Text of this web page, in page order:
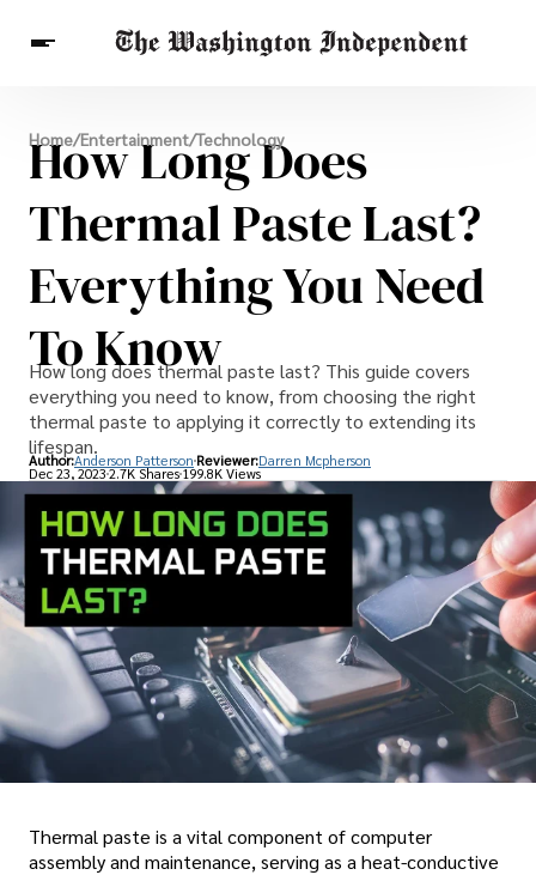
Breaking News
Finance
Celebrities
Entertainment
Crypto
Others
Home/Entertainment/Technology
How Long Does
Thermal Paste Last?
Everything You Need
To Know
How long does thermal paste last? This guide covers
everything you need to know, from choosing the right
thermal paste to applying it correctly to extending its
lifespan.
Author:Anderson Patterson Reviewer:Darren Mcpherson
Dec 23, 20232.7K Shares199.8K Views
Thermal paste is a vital component of computer
assembly and maintenance, serving as a heat-conductive